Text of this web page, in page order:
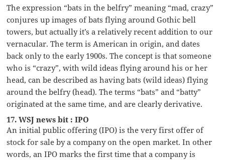
The expression “bats in the belfry” meaning “mad, crazy”
conjures up images of bats flying around Gothic bell
towers, but actually it’s a relatively recent addition to our
vernacular. The term is American in origin, and dates
back only to the early 1900s. The concept is that someone
who is “crazy”, with wild ideas flying around his or her
head, can be described as having bats (wild ideas) flying
around the belfry (head). The terms “bats” and “batty”
originated at the same time, and are clearly derivative.
17. WSJ news bit : IPO
An initial public offering (IPO) is the very first offer of
stock for sale by a company on the open market. In other
words, an IPO marks the first time that a company is